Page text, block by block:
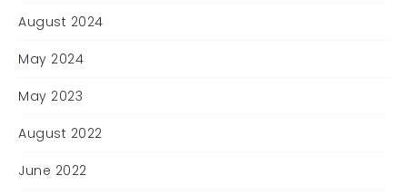
August 2024
May 2024
May 2023
August 2022
June 2022